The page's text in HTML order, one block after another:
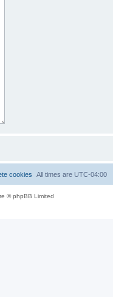
All times are UTC-04:00
cookies
© phpBB Limited